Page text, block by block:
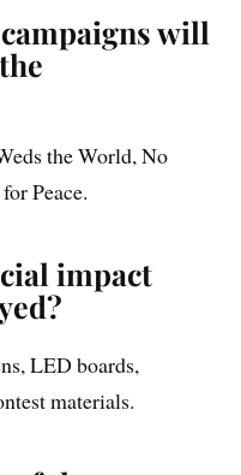
will
the World, No
Peace.
impact
LED boards,
materials.